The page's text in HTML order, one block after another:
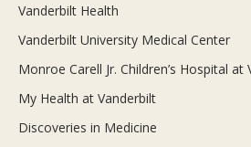
Vanderbilt Health
Vanderbilt University Medical Center
Monroe Carell Jr. Children’s Hospital at
My Health at Vanderbilt
Discoveries in Medicine